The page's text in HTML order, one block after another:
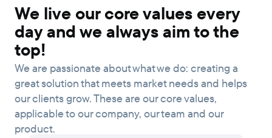
We live our core values every
day and we always aim to the
top!
We are passionate about what we do: creating a
great solution that meets market needs and helps
our clients grow. These are our core values,
applicable to our company, our team and our
product.